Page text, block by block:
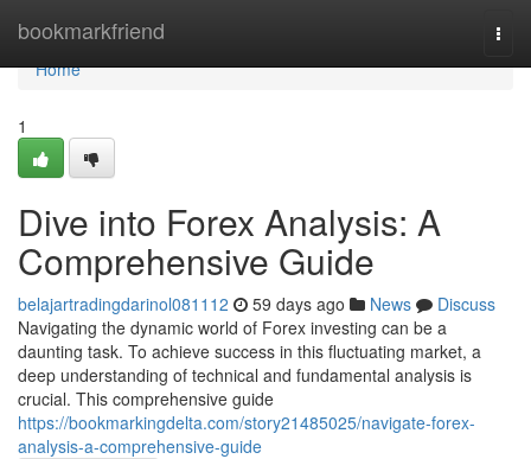
bookmarkfriend
Home
Home
1
Dive into Forex Analysis: A
Comprehensive Guide
belajartradingdarinol081112 59 days ago News
Discuss
Navigating the dynamic world of Forex investing can be a
daunting task. To achieve success in this fluctuating market, a
deep understanding of technical and fundamental analysis is
crucial. This comprehensive guide
https://bookmarkingdelta.com/story21485025/navigate-forex-
analysis-a-comprehensive-guide